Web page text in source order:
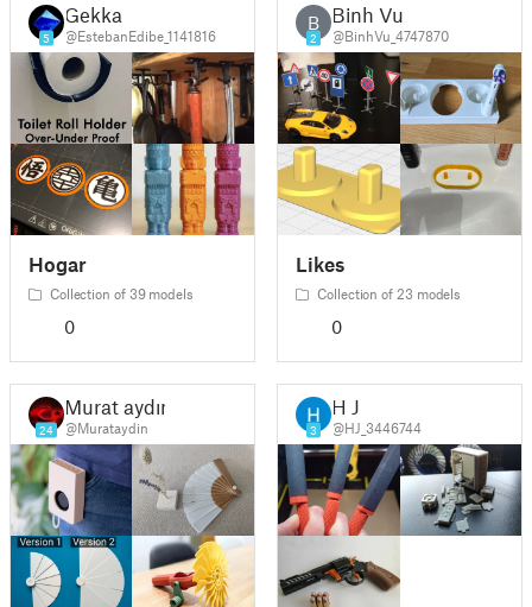
5
Gekka
@EstebanEdibe_1141816
Hogar
Collection of 39 models
0
B
2
Binh Vu
@BinhVu_4747870
Likes
Collection of 23 models
0
24
Murat aydın
@Murataydin 3
H J
@HJ_3446744